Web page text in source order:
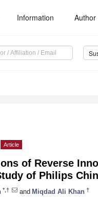
Information
Article
of Reverse
of Philips
*,† and Miqdad Ali Khan †